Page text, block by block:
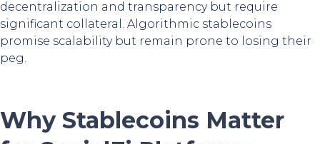
decentralization and transparency but require
significant collateral. Algorithmic stablecoins
promise scalability but remain prone to losing their
peg.
Why Stablecoins Matter